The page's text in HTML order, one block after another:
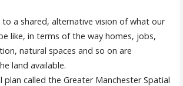
a shared, alternative vision of what our
like, in terms of the way homes, jobs,
natural spaces and so on are
land available.
plan called the Greater Manchester Spatial